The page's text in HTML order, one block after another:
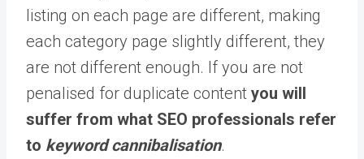
listing on each page are different, making
each category page slightly different, they
are not different enough. If you are not
penalised for duplicate content you will
suffer from what SEO professionals refer
to keyword cannibalisation.